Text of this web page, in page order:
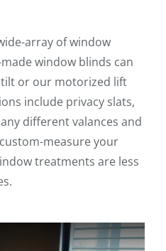
array of window
window blinds can
tilt or our motorized lift
include privacy slats,
different valances and
measure your
treatments are less